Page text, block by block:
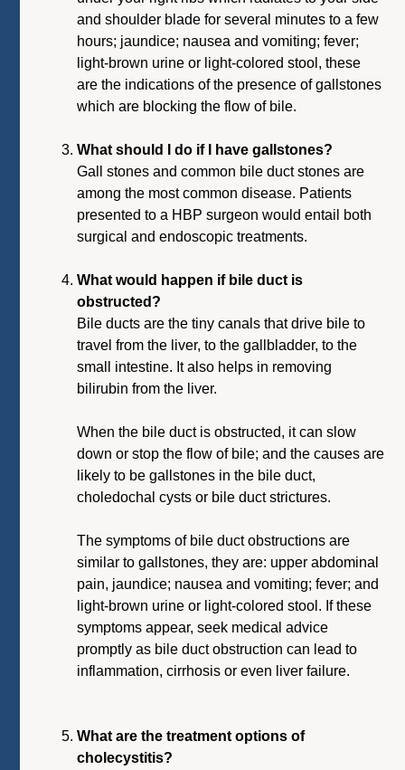
and shoulder blade for several minutes to a few
hours; jaundice; nausea and vomiting; fever;
light-brown urine or light-colored stool, these
are the indications of the presence of gallstones
which are blocking the flow of bile.
What should I do if I have gallstones?
Gall stones and common bile duct stones are
among the most common disease. Patients
presented to a HBP surgeon would entail both
surgical and endoscopic treatments.
What would happen if bile duct is
obstructed?
Bile ducts are the tiny canals that drive bile to
travel from the liver, to the gallbladder, to the
small intestine. It also helps in removing
bilirubin from the liver.
When the bile duct is obstructed, it can slow
down or stop the flow of bile; and the causes are
likely to be gallstones in the bile duct,
choledochal cysts or bile duct strictures.
The symptoms of bile duct obstructions are
similar to gallstones, they are: upper abdominal
pain, jaundice; nausea and vomiting; fever; and
light-brown urine or light-colored stool. If these
symptoms appear, seek medical advice
promptly as bile duct obstruction can lead to
inflammation, cirrhosis or even liver failure.
What are the treatment options of
cholecystitis?